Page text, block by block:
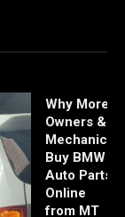
Why More
Owners &
Mechanics
Buy BMW
Auto Parts
Online
from MT